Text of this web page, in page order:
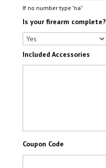
If no number type "na"
Is your firearm complete?
Included Accessories
Coupon Code